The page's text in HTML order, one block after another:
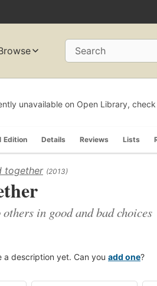
Search
unavailable on Open Library,
Edition Details Reviews Lists
together (2013)
in good and bad choices
a description yet. Can you add one?